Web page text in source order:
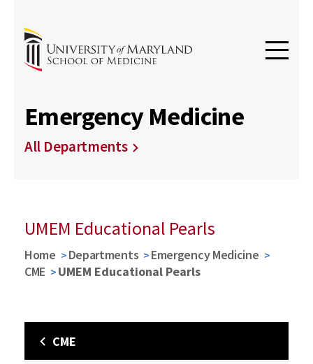
Emergency Medicine
All Departments
UMEM Educational Pearls
Home Departments
Emergency Medicine
CME
UMEM Educational Pearls
CME